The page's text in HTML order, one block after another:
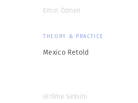
Emin Özmen
THEORY & PRACTICE
Mexico Retold
Jérôme Sessini